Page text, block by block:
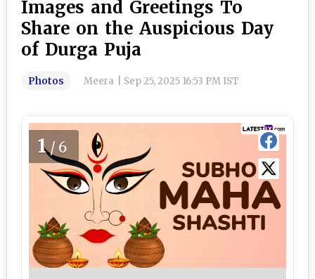
Images and Greetings To
Share on the Auspicious Day
of Durga Puja
Photos Meera Sep 25, 2025 16:53 PM IST
1/6